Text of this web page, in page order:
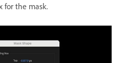
for the mask.